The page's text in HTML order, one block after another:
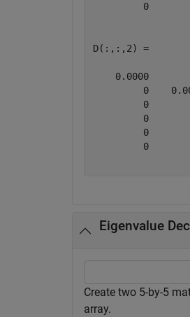
0
D(:,:,2) =
0.0000
0
0
0
0
0
Eigenvalue
Create two 5-by-5
array.